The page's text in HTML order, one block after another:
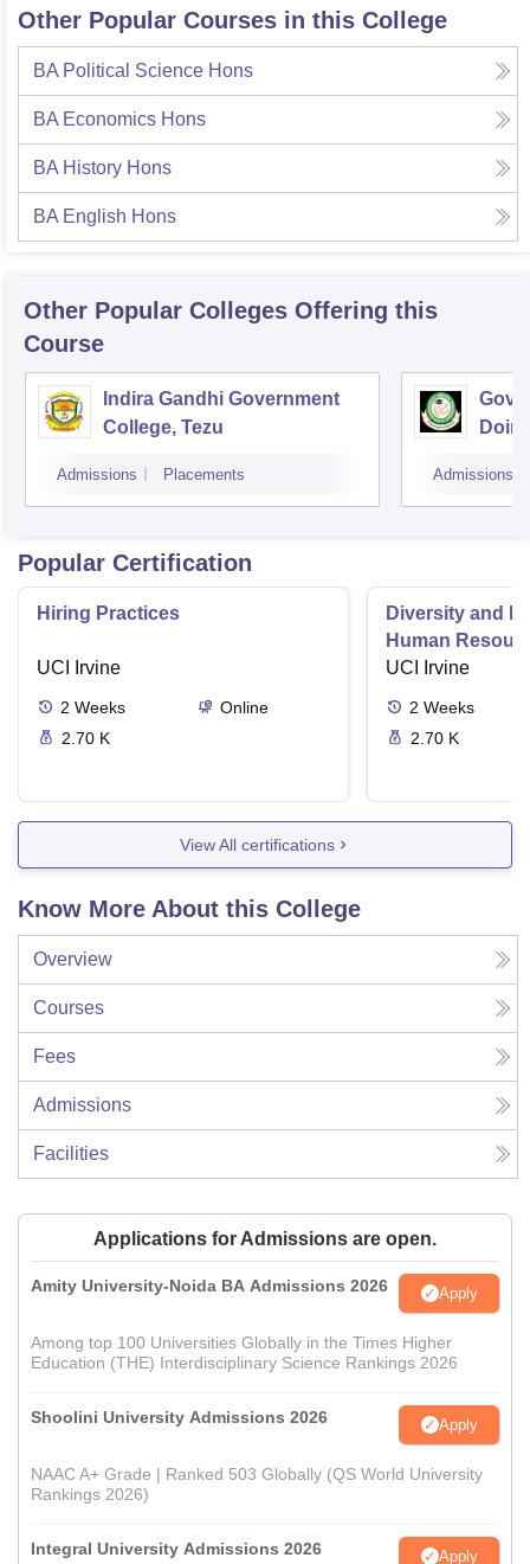
Other Popular Courses in this College
BA Political Science Hons
BA Economics Hons
BA History Hons
BA English Hons
Other Popular Colleges Offering this
Course
Indira Gandhi Government
College, Tezu
Admissions Placements Admissions
Popular Certification
Hiring Practices
UCI Irvine
2 Weeks
Online
2.70 K
Diversity and
Human
Professionals
UCI Irvine
2 Weeks
2.70 K
View All certifications
Know More About this College
Overview
Courses
Fees
Admissions
Facilities
Applications for Admissions are open.
Amity University-Noida BA Admissions 2026 Apply
Among top 100 Universities Globally in the Times Higher
Education (THE) Interdisciplinary Science Rankings 2026
Shoolini University Admissions 2026 Apply
NAAC A+ Grade | Ranked 503 Globally (QS World University
Rankings 2026)
Integral University Admissions 2026 Apply